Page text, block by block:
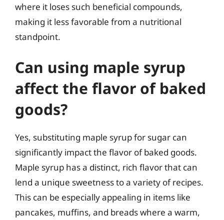
where it loses such beneficial compounds,
making it less favorable from a nutritional
standpoint.
Can using maple syrup
affect the flavor of baked
goods?
Yes, substituting maple syrup for sugar can
significantly impact the flavor of baked goods.
Maple syrup has a distinct, rich flavor that can
lend a unique sweetness to a variety of recipes.
This can be especially appealing in items like
pancakes, muffins, and breads where a warm,